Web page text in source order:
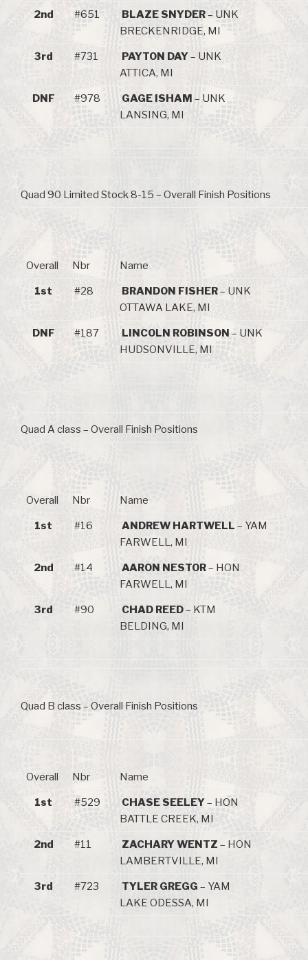
2nd #651 BLAZE SNYDER– UNK
BRECKENRIDGE, MI
3rd #731 PAYTON DAY– UNK
ATTICA, MI
DNF #978 GAGE ISHAM – UNK
LANSING, MI
Quad 90 Limited Stock 8-15 – Overall Finish Positions
Overall Nbr Name
1st #28 BRANDON FISHER– UNK
OTTAWA LAKE, MI
DNF #187 LINCOLN ROBINSON– UNK
HUDSONVILLE, MI
Quad A class – Overall Finish Positions
Overall Nbr Name
1st #16 ANDREW HARTWELL – YAM
FARWELL, MI
2nd #14 AARON NESTOR– HON
FARWELL, MI
3rd #90 CHAD REED– KTM
BELDING, MI
Quad B class – Overall Finish Positions
Overall Nbr Name
1st #529 CHASE SEELEY– HON
BATTLE CREEK, MI
2nd #11 ZACHARY WENTZ – HON
LAMBERTVILLE, MI
3rd #723 TYLER GREGG – YAM
LAKE ODESSA, MI